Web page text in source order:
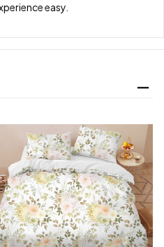
easy.